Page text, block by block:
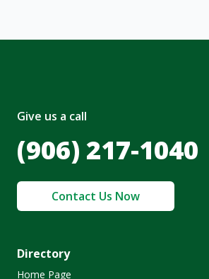
Give us a call
(906) 217-1040
Contact Us Now
Directory
Home Page